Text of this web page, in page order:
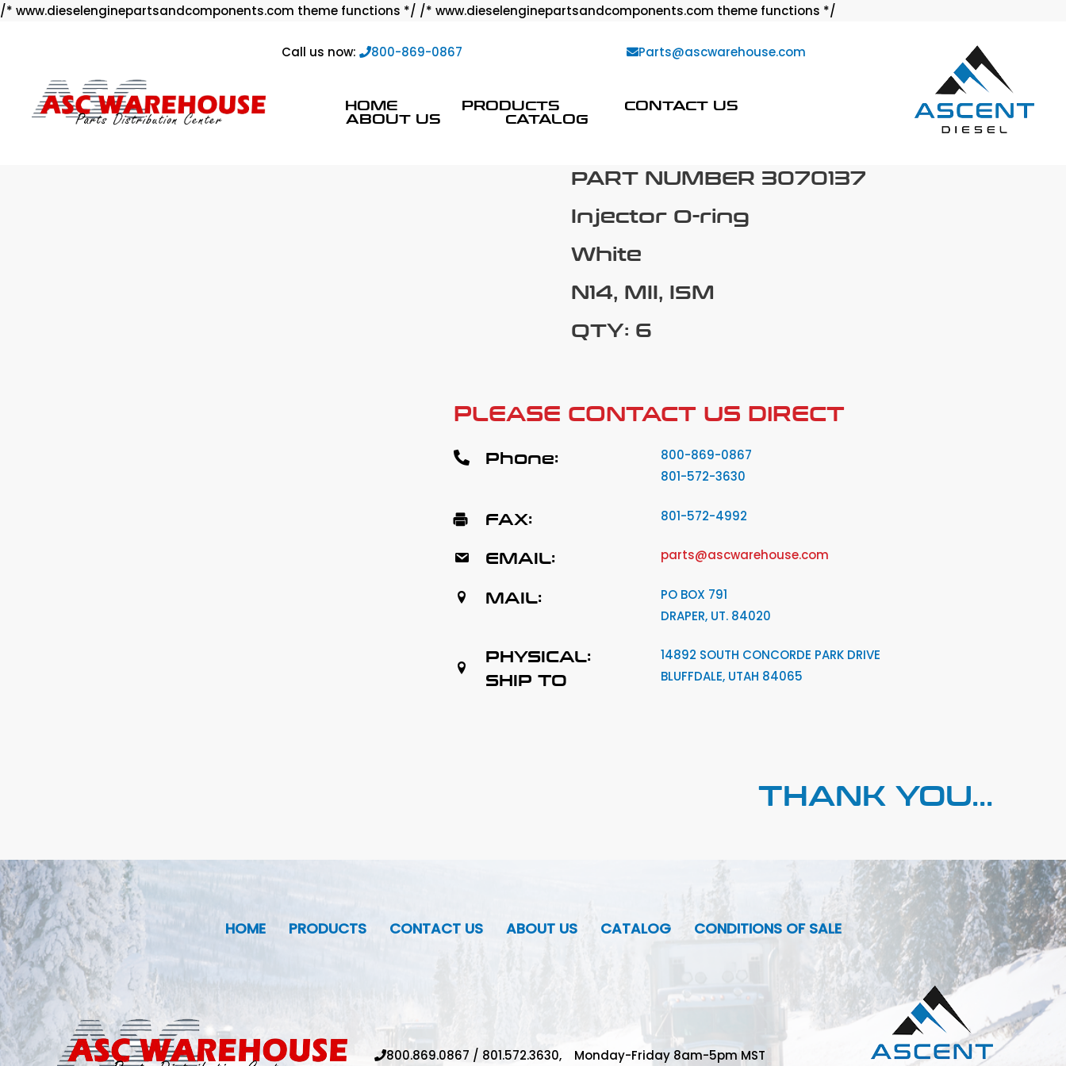
/* www.dieselenginepartsandcomponents.com theme functions */ /* www.dieselenginepartsandcomponents.com theme functions */
Call us now: 800-869-0867 Parts@ascwarehouse.com
HOME PRODUCTS CONTACT US
ABOUT US CATALOG
PART NUMBER 3070137
Injector O-ring
White
N14, MII, ISM
QTY: 6
PLEASE CONTACT US DIRECT
Phone:
800-869-0867
801-572-3630
FAX: 801-572-4992
EMAIL: parts@ascwarehouse.com
MAIL:
PO BOX 791
DRAPER, UT. 84020
PHYSICAL:
SHIP TO
14892 SOUTH CONCORDE PARK DRIVE
BLUFFDALE, UTAH 84065
THANK YOU...
HOME PRODUCTS CONTACT US ABOUT US CATALOG CONDITIONS OF SALE
800.869.0867 / 801.572.3630, Monday-Friday 8am-5pm MST